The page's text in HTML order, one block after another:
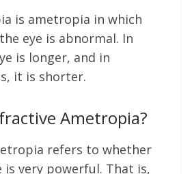
is ametropia in which
eye is abnormal. In
is longer, and in
it is shorter.
Ametropia?
refers to whether
is very powerful. That is,